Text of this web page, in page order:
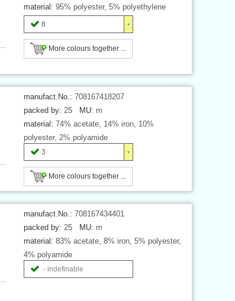
material: 95% polyester, 5% polyethylene
8
More colours together ...
manufact.No.: 708167418207
packed by: 25 MU: m
material: 74% acetate, 14% iron, 10%
polyester, 2% polyamide
3
More colours together ...
manufact.No.: 708167434401
packed by: 25 MU: m
material: 83% acetate, 8% iron, 5% polyester,
4% polyamide
- indefinable